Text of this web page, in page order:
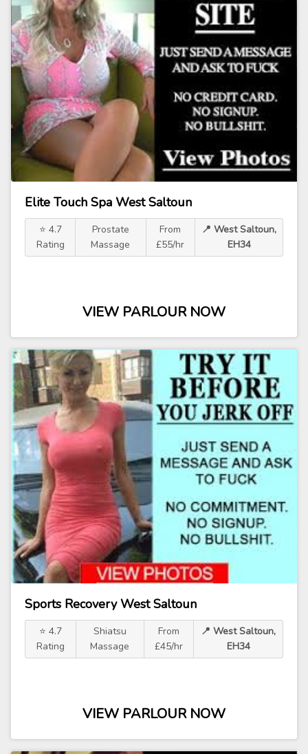
Elite Touch Spa West Saltoun
⭐ 4.7
Rating
Prostate
Massage
From
£55/hr
📍 West Saltoun,
EH34
VIEW PARLOUR NOW
Sports Recovery West Saltoun
⭐ 4.7
Rating
Shiatsu
Massage
From
£45/hr
📍 West Saltoun,
EH34
VIEW PARLOUR NOW